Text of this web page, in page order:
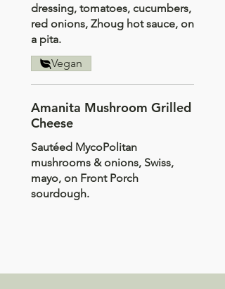
dressing, tomatoes, cucumbers,
red onions, Zhoug hot sauce, on
a pita.
Vegan
Amanita Mushroom Grilled
Cheese
Sautéed MycoPolitan
mushrooms & onions, Swiss,
mayo, on Front Porch
sourdough.